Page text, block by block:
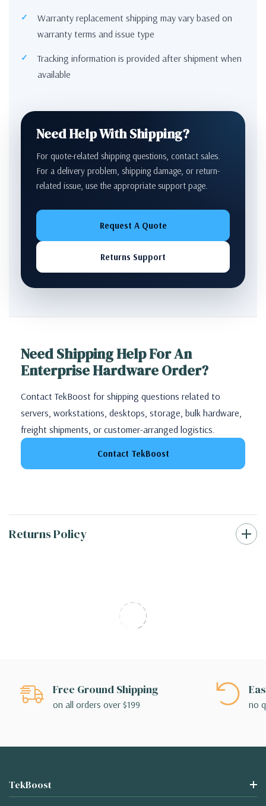
Warranty replacement shipping may vary based on
warranty terms and issue type
Tracking information is provided after shipment when
available
Need Help With Shipping?
For quote-related shipping questions, contact sales.
For a delivery problem, shipping damage, or return-
related issue, use the appropriate support page.
Request A Quote
Returns Support
Need Shipping Help For An
Enterprise Hardware Order?
Contact TekBoost for shipping questions related to
servers, workstations, desktops, storage, bulk hardware,
freight shipments, or customer-arranged logistics.
Contact TekBoost
Returns Policy
Free Ground Shipping
on all orders over $199 no
TekBoost